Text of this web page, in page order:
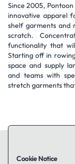
Since 2005,
innovative apparel
shelf garments and
scratch.
functionality that
Starting off in
space and supply
and teams with
stretch garments
Cookie Notice